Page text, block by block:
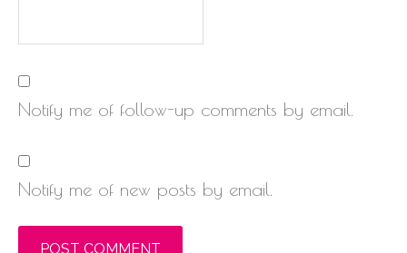
Notify me of follow-up comments by email.
Notify me of new posts by email.